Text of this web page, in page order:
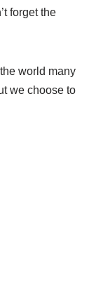
forget the
world many
we choose to